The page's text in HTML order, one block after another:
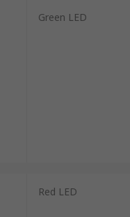
Green LED
Red LED